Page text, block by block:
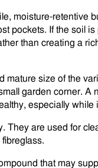
moisture-retentive
pockets. If the soil
than creating a
mature size of the
garden corner. A
especially while
They are used for
that may